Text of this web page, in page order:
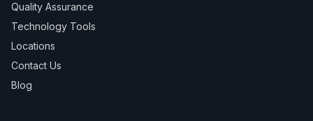
Quality Assurance
Technology Tools
Locations
Contact Us
Blog